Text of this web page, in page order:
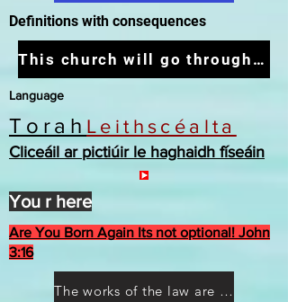
Language
Torah Leithscéalta
Cliceáil ar pictiúir le haghaidh físeáin
Are You Born Again Its not optional! John
3:16
This church will go through the tribulation
The works of the law are not what you think they are works of men
Definitions with consequences
You r here